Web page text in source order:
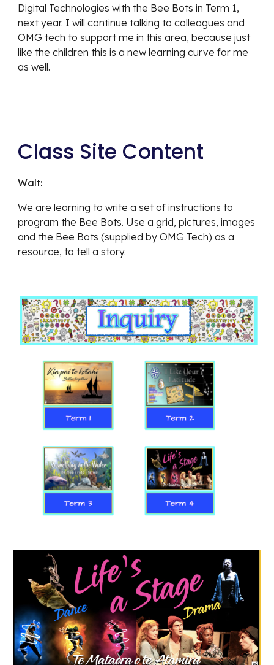
Digital Technologies with the Bee Bots in Term 1,
next year. I will continue talking to colleagues and
OMG tech to support me in this area, because just
like the children this is a new learning curve for me
as well.
Class Site Content
Walt:
We are learning to write a set of instructions to
program the Bee Bots. Use a grid, pictures, images
and the Bee Bots (supplied by OMG Tech) as a
resource, to tell a story.